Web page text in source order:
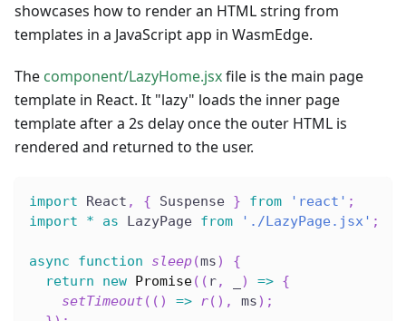
showcases how to render an HTML string from
templates in a JavaScript app in WasmEdge.
The component/LazyHome.jsxfile is the main page
template in React. It "lazy" loads the inner page
template after a 2s delay once the outer HTML is
rendered and returned to the user.
import React , { Suspense } from 'react' ;
import
* as LazyPage from './LazyPage.jsx' ;
async function sleep(ms)
{
return
new Promise( ( r, ) => {
setTimeout ( ( ) => r( ) , ms) ;